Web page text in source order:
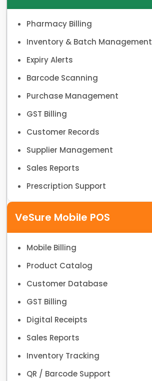
Pharmacy Billing
Inventory & Batch Management
Expiry Alerts
Barcode Scanning
Purchase Management
GST Billing
Customer Records
Supplier Management
Sales Reports
Prescription Support
Mobile Billing
Product Catalog
Customer Database
GST Billing
Digital Receipts
Sales Reports
Inventory Tracking
QR / Barcode Support